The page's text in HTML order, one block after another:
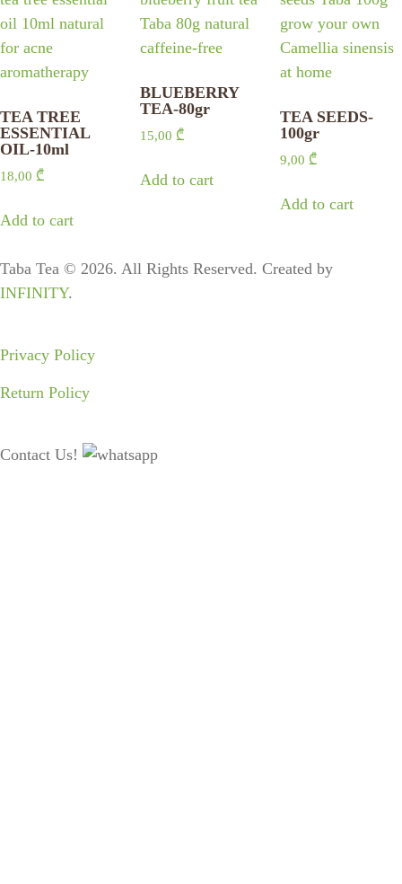
TEA TREE
ESSENTIAL
OIL-10ml
18,00 ₾
Add to cart
BLUEBERRY
TEA-80gr
15,00 ₾
Add to cart
TEA SEEDS-
100gr
9,00 ₾
Add to cart
Taba Tea © 2026. All Rights Reserved. Created by
INFINITY.
Privacy Policy
Return Policy
Contact Us!